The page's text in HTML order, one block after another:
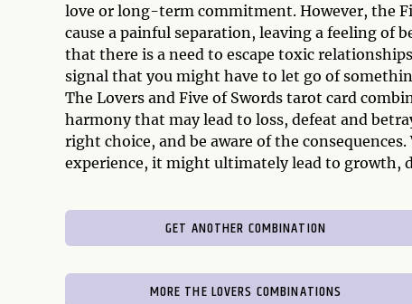
love or long-term commitment. However, the
cause a painful separation, leaving a feeling
that there is a need to escape toxic
signal that you might have to let go of
The Lovers and Five of Swords tarot card
harmony that may lead to loss, defeat and
right choice, and be aware of the
experience, it might ultimately lead to growth,
GET ANOTHER COMBINATION
MORE THE LOVERS COMBINATIONS